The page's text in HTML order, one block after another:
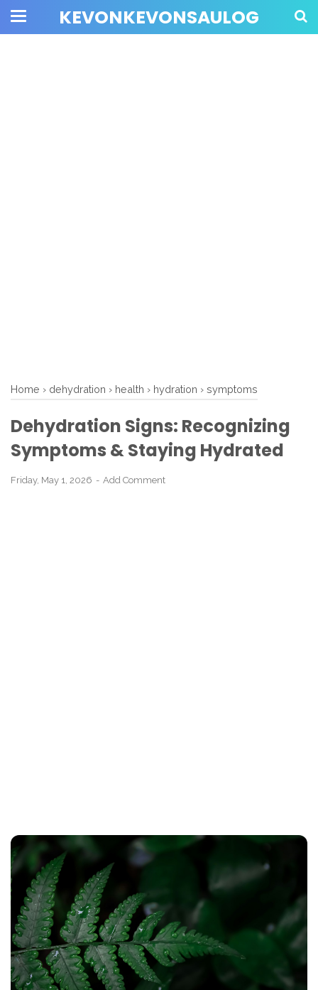
KEVONKEVONSAULOG
Home › dehydration › health › hydration › symptoms
Dehydration Signs: Recognizing
Symptoms & Staying Hydrated
Friday, May 1, 2026 Add Comment